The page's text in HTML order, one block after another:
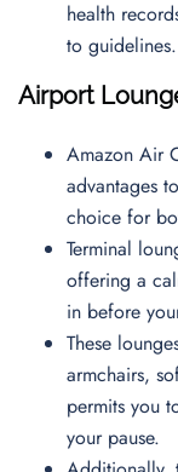
health
to guidelines.
Airport
Amazon Air
advantages
choice for
Terminal
offering a
in before
These
armchairs,
permits you
your pause.